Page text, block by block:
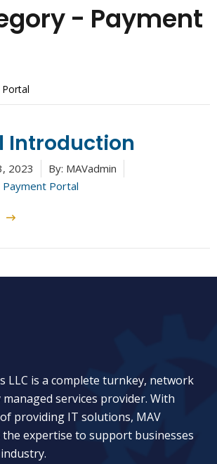
- Payment
Introduction
2023 By: MAVadmin
Payment Portal
LLC is a complete turnkey, network
services provider. With
providing IT solutions, MAV
expertise to support businesses